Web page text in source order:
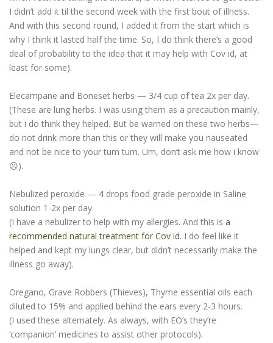
I didn’t add it til the second week with the first bout of illness.
And with this second round, I added it from the start which is
why I think it lasted half the time. So, I do think there’s a good
deal of probability to the idea that it may help with Cov id, at
least for some).
Elecampane and Boneset herbs — 3/4 cup of tea 2x per day.
(These are lung herbs. I was using them as a precaution mainly,
but i do think they helped. But be warned on these two herbs—
do not drink more than this or they will make you nauseated
and not be nice to your tum tum. Um, don’t ask me how i know
☹).
Nebulized peroxide — 4 drops food grade peroxide in Saline
solution 1-2x per day.
(I have a nebulizer to help with my allergies. And this is a
recommended natural treatment for Cov id. I do feel like it
helped and kept my lungs clear, but didn’t necessarily make the
illness go away).
Oregano, Grave Robbers (Thieves), Thyme essential oils each
diluted to 15% and applied behind the ears every 2-3 hours.
(I used these alternately. As always, with EO’s they’re
‘companion’ medicines to assist other protocols).